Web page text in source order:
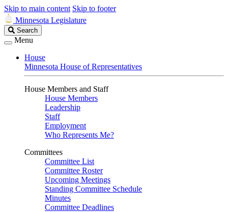
Skip to main content Skip to footer
Minnesota Legislature
Search
Legislature
Search
Menu
House
Minnesota House of Representatives
House Members and Staff
House Members
Leadership
Staff
Employment
Who Represents Me?
Committees
Committee List
Committee Roster
Upcoming Meetings
Standing Committee Schedule
Minutes
Committee Deadlines